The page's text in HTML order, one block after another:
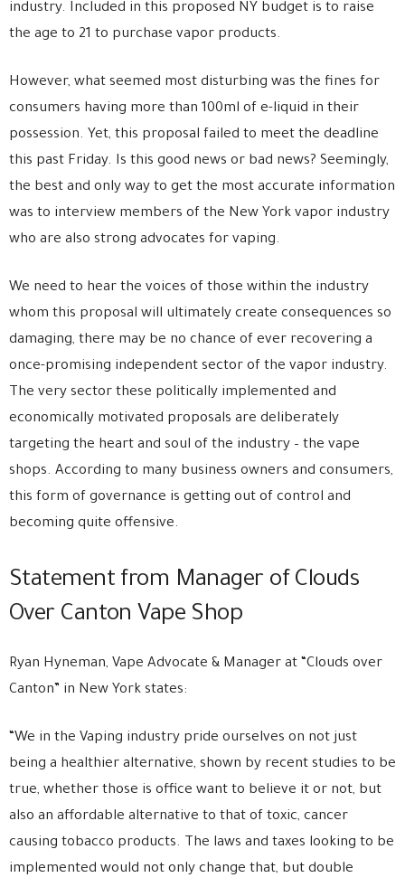
industry. Included in this proposed NY budget is to raise
the age to 21 to purchase vapor products.
However, what seemed most disturbing was the fines for
consumers having more than 100ml of e-liquid in their
possession. Yet, this proposal failed to meet the deadline
this past Friday. Is this good news or bad news? Seemingly,
the best and only way to get the most accurate information
was to interview members of the New York vapor industry
who are also strong advocates for vaping.
We need to hear the voices of those within the industry
whom this proposal will ultimately create consequences so
damaging, there may be no chance of ever recovering a
once-promising independent sector of the vapor industry.
The very sector these politically implemented and
economically motivated proposals are deliberately
targeting the heart and soul of the industry – the vape
shops. According to many business owners and consumers,
this form of governance is getting out of control and
becoming quite offensive.
Statement from Manager of Clouds
Over Canton Vape Shop
Ryan Hyneman, Vape Advocate & Manager at “Clouds over
Canton” in New York states:
“We in the Vaping industry pride ourselves on not just
being a healthier alternative, shown by recent studies to be
true, whether those is office want to believe it or not, but
also an affordable alternative to that of toxic, cancer
causing tobacco products. The laws and taxes looking to be
implemented would not only change that, but double